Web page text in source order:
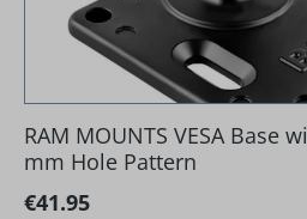
RAM MOUNTS VESA Base
mm Hole Pattern
Regular price:
€41.95